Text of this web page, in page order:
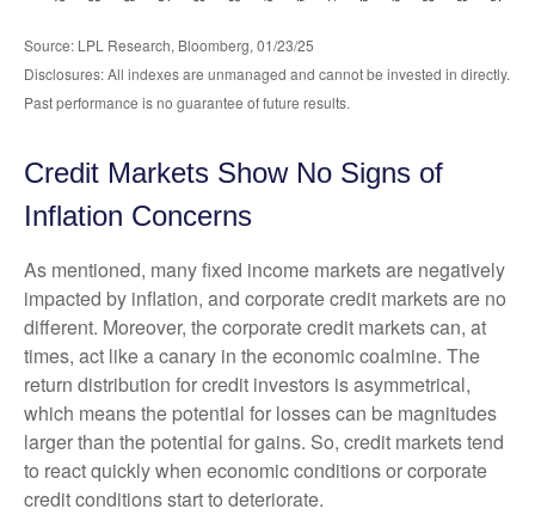
Source: LPL Research, Bloomberg, 01/23/25
Disclosures: All indexes are unmanaged and cannot be invested in directly.
Past performance is no guarantee of future results.
Credit Markets Show No Signs of
Inflation Concerns
As mentioned, many fixed income markets are negatively
impacted by inflation, and corporate credit markets are no
different. Moreover, the corporate credit markets can, at
times, act like a canary in the economic coalmine. The
return distribution for credit investors is asymmetrical,
which means the potential for losses can be magnitudes
larger than the potential for gains. So, credit markets tend
to react quickly when economic conditions or corporate
credit conditions start to deteriorate.